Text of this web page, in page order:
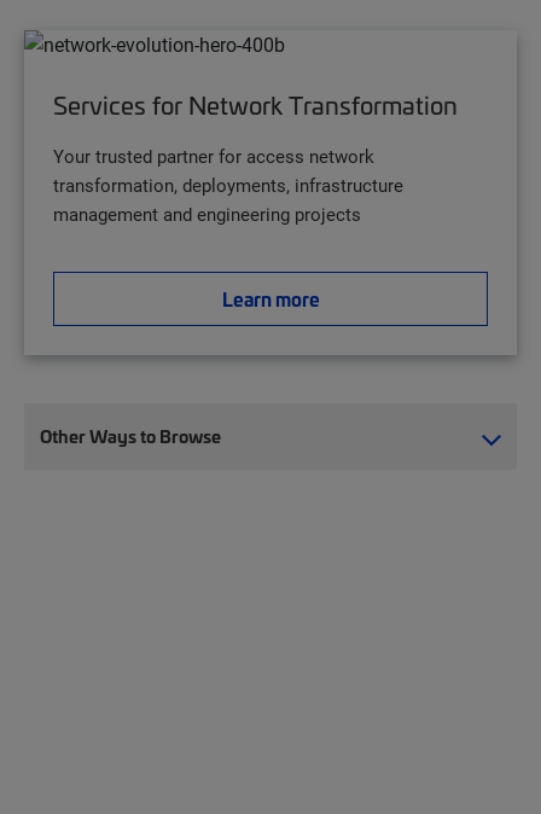
Services for Network Transformation
Your trusted partner for access network
transformation, deployments, infrastructure
management and engineering projects
Learn more
Other Ways to Browse